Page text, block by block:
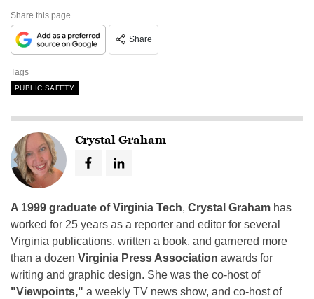
Share this page
Share
Tags
PUBLIC SAFETY
Crystal Graham
A 1999 graduate of Virginia Tech, Crystal Graham has
worked for 25 years as a reporter and editor for several
Virginia publications, written a book, and garnered more
than a dozen Virginia Press Association awards for
writing and graphic design. She was the co-host of
"Viewpoints," a weekly TV news show, and co-host of